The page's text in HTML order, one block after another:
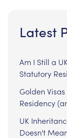
Latest
Am I Still a
Statutory
Golden
Residency
UK
Doesn't